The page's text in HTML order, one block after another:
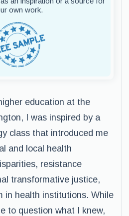
own work.
education at the
I was inspired by a
class that introduced me
and local health
resistance
transformative justice,
in health institutions. While
to question what I knew,